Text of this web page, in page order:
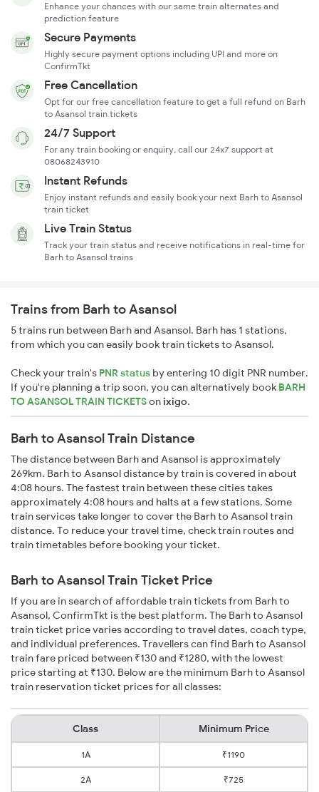
Enhance your chances with our same train alternates and
prediction feature
Secure Payments
Highly secure payment options including UPI and more on
ConfirmTkt
Free Cancellation
Opt for our free cancellation feature to get a full refund on Barh
to Asansol train tickets
24/7 Support
For any train booking or enquiry, call our 24x7 support at
08068243910
Instant Refunds
Enjoy instant refunds and easily book your next Barh to Asansol
train ticket
Live Train Status
Track your train status and receive notifications in real-time for
Barh to Asansol trains
Trains from Barh to Asansol
5 trains run between Barh and Asansol. Barh has 1 stations,
from which you can easily book train tickets to Asansol.
Check your train's PNR status by entering 10 digit PNR number.
If you're planning a trip soon, you can alternatively book BARH
TO ASANSOL TRAIN TICKETSonixigo.
Barh to Asansol Train Distance
The distance between Barh and Asansol is approximately
269km. Barh to Asansol distance by train is covered in about
4:08 hours. The fastest train between these cities takes
approximately 4:08 hours and halts at a few stations. Some
train services take longer to cover the Barh to Asansol train
distance. To reduce your travel time, check train routes and
train timetables before booking your ticket.
Barh to Asansol Train Ticket Price
If you are in search of affordable train tickets from Barh to
Asansol, ConfirmTkt is the best platform. The Barh to Asansol
train ticket price varies according to travel dates, coach type,
and individual preferences. Travellers can find Barh to Asansol
train fare priced between ₹130 and ₹1280, with the lowest
price starting at ₹130. Below are the minimum Barh to Asansol
train reservation ticket prices for all classes:
Class Minimum Price
1A ₹1190
2A ₹725